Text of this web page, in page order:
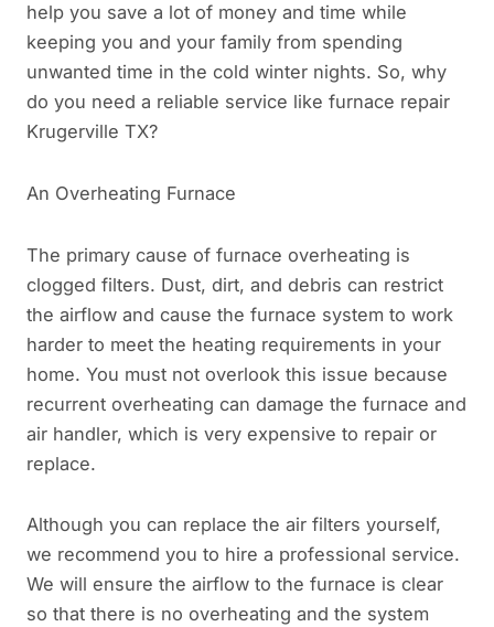
help you save a lot of money and time while
keeping you and your family from spending
unwanted time in the cold winter nights. So, why
do you need a reliable service like furnace repair
Krugerville TX?
An Overheating Furnace
The primary cause of furnace overheating is
clogged filters. Dust, dirt, and debris can restrict
the airflow and cause the furnace system to work
harder to meet the heating requirements in your
home. You must not overlook this issue because
recurrent overheating can damage the furnace and
air handler, which is very expensive to repair or
replace.
Although you can replace the air filters yourself,
we recommend you to hire a professional service.
We will ensure the airflow to the furnace is clear
so that there is no overheating and the system